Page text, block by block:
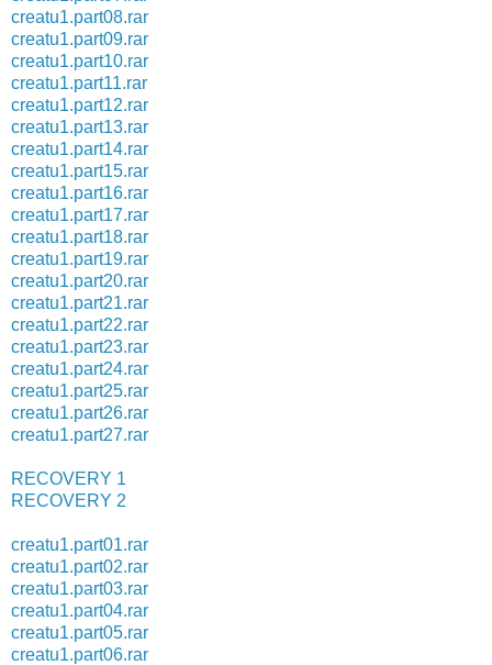
creatu1.part08.rar
creatu1.part09.rar
creatu1.part10.rar
creatu1.part11.rar
creatu1.part12.rar
creatu1.part13.rar
creatu1.part14.rar
creatu1.part15.rar
creatu1.part16.rar
creatu1.part17.rar
creatu1.part18.rar
creatu1.part19.rar
creatu1.part20.rar
creatu1.part21.rar
creatu1.part22.rar
creatu1.part23.rar
creatu1.part24.rar
creatu1.part25.rar
creatu1.part26.rar
creatu1.part27.rar
RECOVERY 1
RECOVERY 2
creatu1.part01.rar
creatu1.part02.rar
creatu1.part03.rar
creatu1.part04.rar
creatu1.part05.rar
creatu1.part06.rar